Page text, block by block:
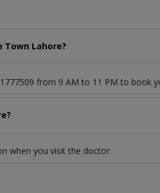
Lahore?
from 9 AM to 11 PM to book
when you visit the doctor.